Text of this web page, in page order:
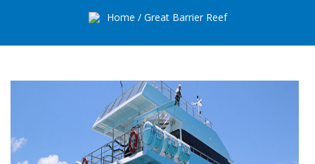
Home / Great Barrier Reef